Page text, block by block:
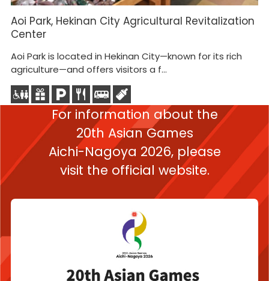
Aoi Park, Hekinan City Agricultural Revitalization
Center
Aoi Park is located in Hekinan City—known for its rich
agriculture—and offers visitors a f...
For information about the
20th Asian Games
Aichi-Nagoya 2026, please
visit the official website.